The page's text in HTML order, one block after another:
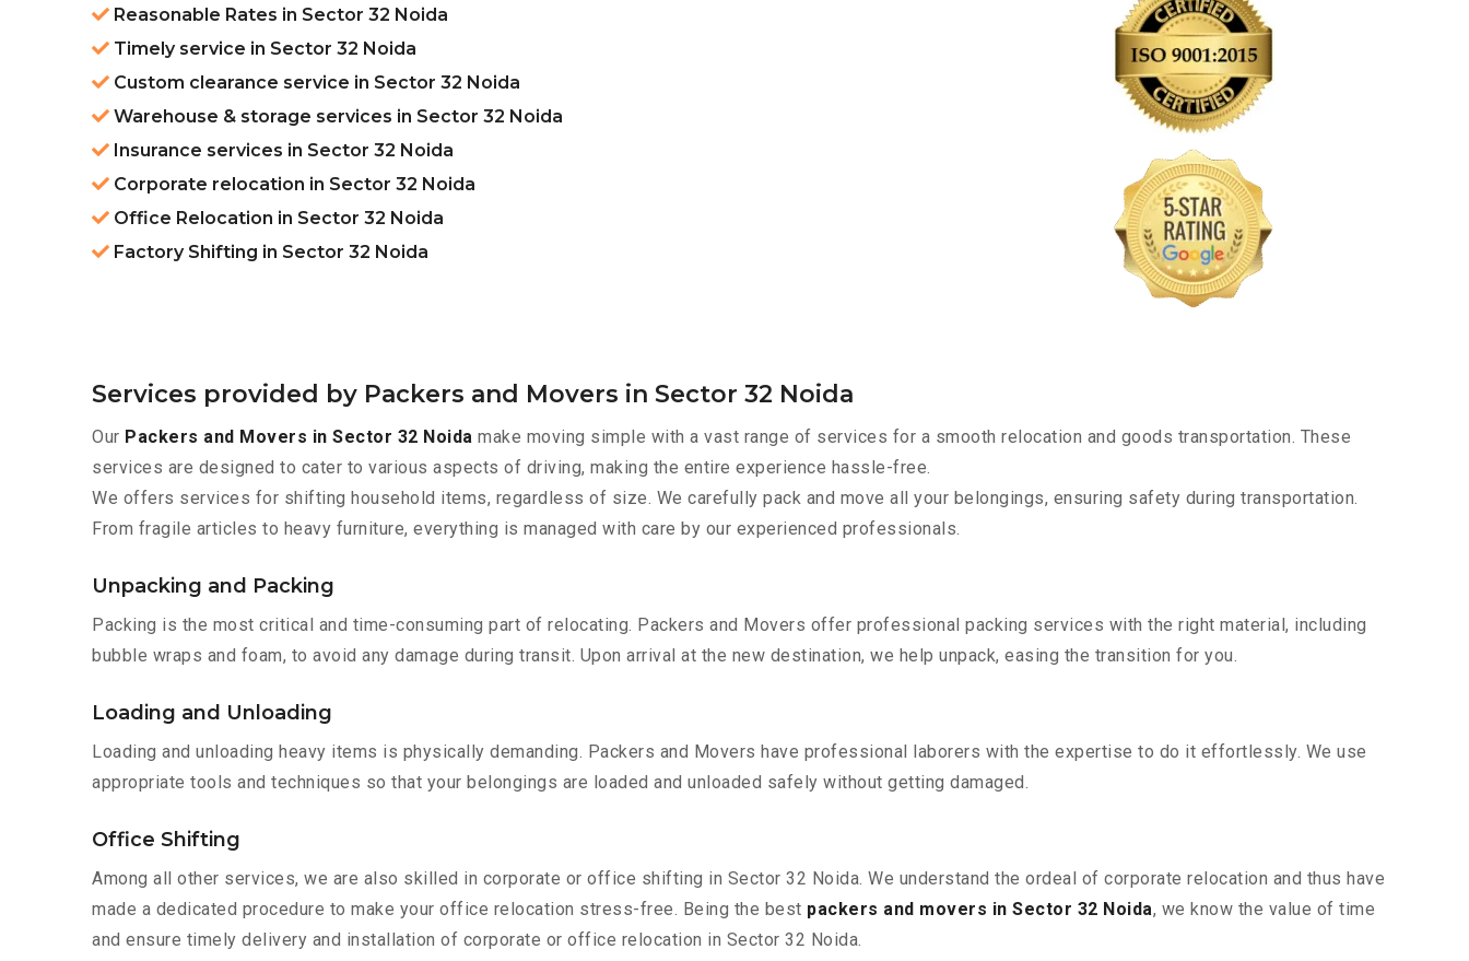
Reasonable Rates in Sector 32 Noida
Timely service in Sector 32 Noida
Custom clearance service in Sector 32 Noida
Warehouse & storage services in Sector 32 Noida
Insurance services in Sector 32 Noida
Corporate relocation in Sector 32 Noida
Office Relocation in Sector 32 Noida
Factory Shifting in Sector 32 Noida
Services provided by Packers and Movers in Sector 32 Noida
Our Packers and Movers in Sector 32 Noida make moving simple with a vast range of services for a smooth relocation and goods transportation. These
services are designed to cater to various aspects of driving, making the entire experience hassle-free.
We offers services for shifting household items, regardless of size. We carefully pack and move all your belongings, ensuring safety during transportation.
From fragile articles to heavy furniture, everything is managed with care by our experienced professionals.
Unpacking and Packing
Packing is the most critical and time-consuming part of relocating. Packers and Movers offer professional packing services with the right material, including
bubble wraps and foam, to avoid any damage during transit. Upon arrival at the new destination, we help unpack, easing the transition for you.
Loading and Unloading
Loading and unloading heavy items is physically demanding. Packers and Movers have professional laborers with the expertise to do it effortlessly. We use
appropriate tools and techniques so that your belongings are loaded and unloaded safely without getting damaged.
Office Shifting
Among all other services, we are also skilled in corporate or office shifting in Sector 32 Noida. We understand the ordeal of corporate relocation and thus have
made a dedicated procedure to make your office relocation stress-free. Being the best packers and movers in Sector 32 Noida, we know the value of time
and ensure timely delivery and installation of corporate or office relocation in Sector 32 Noida.